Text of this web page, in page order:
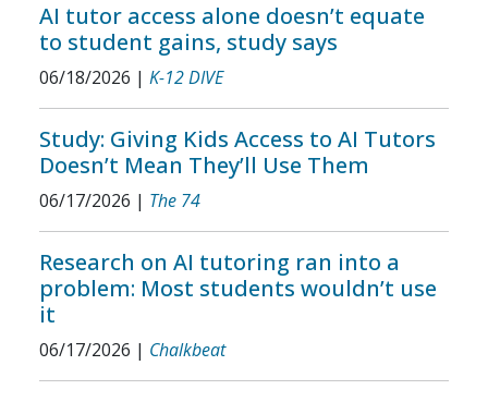
AI tutor access alone doesn’t equate
to student gains, study says
06/18/2026 | K-12 DIVE
Study: Giving Kids Access to AI Tutors
Doesn’t Mean They’ll Use Them
06/17/2026 | The 74
Research on AI tutoring ran into a
problem: Most students wouldn’t use
it
06/17/2026 | Chalkbeat